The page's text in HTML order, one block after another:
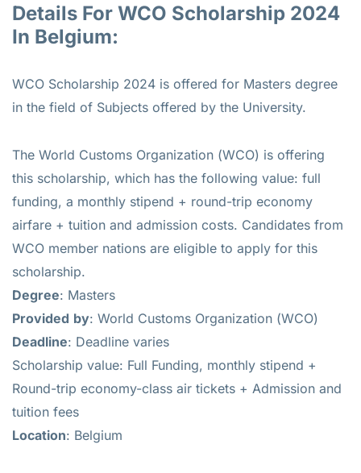
Details For WCO Scholarship 2024
In Belgium:
WCO Scholarship 2024 is offered for Masters degree
in the field of Subjects offered by the University.
The World Customs Organization (WCO) is offering
this scholarship, which has the following value: full
funding, a monthly stipend + round-trip economy
airfare + tuition and admission costs. Candidates from
WCO member nations are eligible to apply for this
scholarship.
Degree: Masters
Provided by: World Customs Organization (WCO)
Deadline: Deadline varies
Scholarship value: Full Funding, monthly stipend +
Round-trip economy-class air tickets + Admission and
tuition fees
Location: Belgium